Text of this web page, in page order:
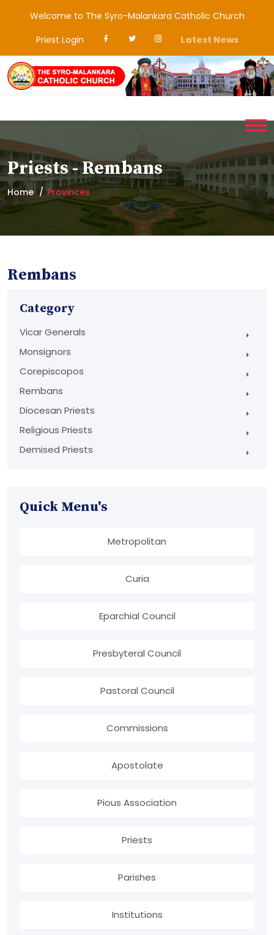
Welcome to The Syro-Malankara Catholic Church
Priest Login
Latest News
Priests - Rembans
Home Provinces
Rembans
Category
Vicar Generals
Monsignors
Corepiscopos
Rembans
Diocesan Priests
Religious Priests
Demised Priests
Quick Menu's
Metropolitan
Curia
Eparchial Council
Presbyteral Council
Pastoral Council
Commissions
Apostolate
Pious Association
Priests
Parishes
Institutions